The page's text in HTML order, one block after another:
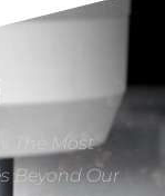
The Most
Beyond Our